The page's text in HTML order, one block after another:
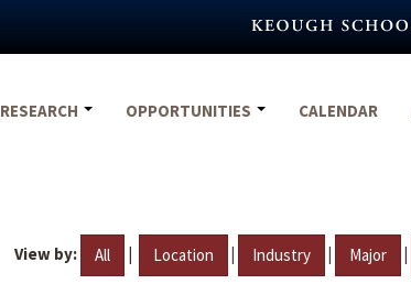
RESEARCH OPPORTUNITIES CALENDAR
View by: All | Location | Industry | Major |